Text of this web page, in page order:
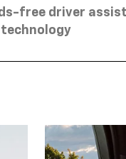
free driver
technology